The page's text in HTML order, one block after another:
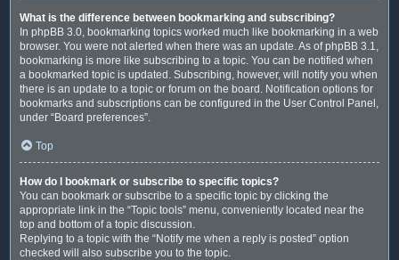
What is the difference between bookmarking and subscribing?
In phpBB 3.0, bookmarking topics worked much like bookmarking in a web
browser. You were not alerted when there was an update. As of phpBB 3.1,
bookmarking is more like subscribing to a topic. You can be notified when
a bookmarked topic is updated. Subscribing, however, will notify you when
there is an update to a topic or forum on the board. Notification options for
bookmarks and subscriptions can be configured in the User Control Panel,
under “Board preferences”.
Top
How do I bookmark or subscribe to specific topics?
You can bookmark or subscribe to a specific topic by clicking the
appropriate link in the “Topic tools” menu, conveniently located near the
top and bottom of a topic discussion.
Replying to a topic with the “Notify me when a reply is posted” option
checked will also subscribe you to the topic.